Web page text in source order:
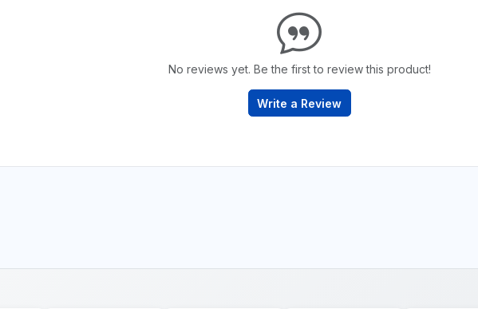
No reviews yet. Be the first to review this product!
Write a Review